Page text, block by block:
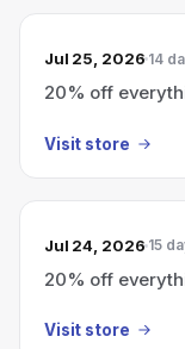
Jul 25, 2026 14
20% off
Visit store
Jul 24, 2026 15
20% off
Visit store